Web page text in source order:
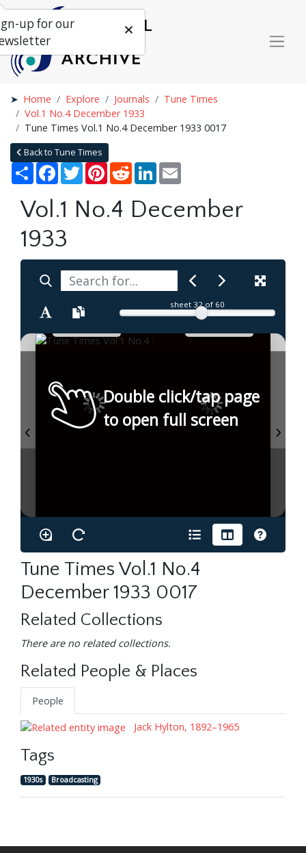
Home Explore Journals
Tune Times
Vol.1 No.4 December 1933
Tune Times Vol.1 No.4 December 1933 0017
Back to Tune Times
Share Facebook
TwitterPinterestRedditLinkedIn
Vol.1 No.4 December
1933
sheet 32of 60
Double click/tap page
to open full screen
Tune Times Vol.1 No.4
December 1933 0017
Related Collections
There are no related collections.
Related People & Places
People
Jack Hylton, 1892–1965
Tags
1930s Broadcasting
up for our